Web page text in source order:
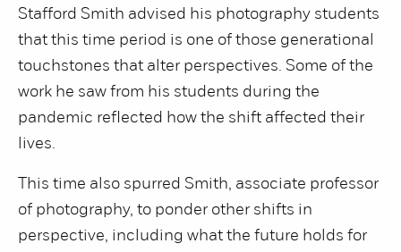
Stafford Smith advised his photography students
that this time period is one of those generational
touchstones that alter perspectives. Some of the
work he saw from his students during the
pandemic reflected how the shift affected their
lives.
This time also spurred Smith, associate professor
of photography, to ponder other shifts in
perspective, including what the future holds for